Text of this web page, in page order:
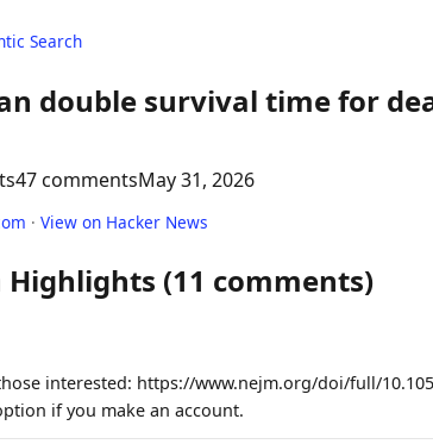
Search
double survival time for
47 commentsMay 31, 2026
· View on Hacker News
Highlights (11 comments)
interested: https://www.nejm.org/doi/full/
if you make an account.